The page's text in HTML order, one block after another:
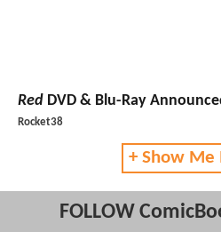
Red DVD & Blu-Ray
Rocket38
+ Show Me
FOLLOW